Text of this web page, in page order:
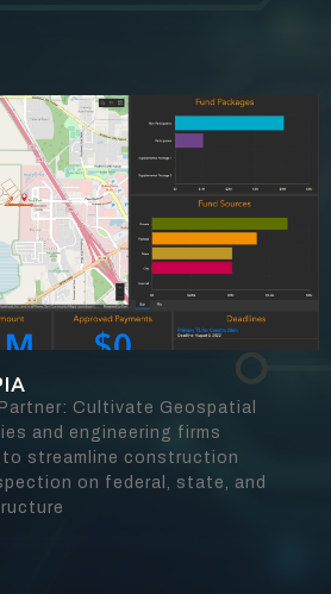
Cultivate Geospatial
and engineering firms
streamline construction
on federal, state, and